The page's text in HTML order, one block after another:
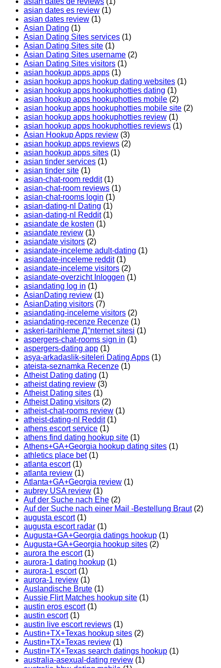
asian dates es review (1)
asian dates review (1)
Asian Dating (1)
Asian Dating Sites services (1)
Asian Dating Sites site (1)
Asian Dating Sites username (2)
Asian Dating Sites visitors (1)
asian hookup apps apps (1)
asian hookup apps hookup dating websites (1)
asian hookup apps hookuphotties dating (1)
asian hookup apps hookuphotties mobile (2)
asian hookup apps hookuphotties mobile site (2)
asian hookup apps hookuphotties review (1)
asian hookup apps hookuphotties reviews (1)
Asian Hookup Apps review (3)
asian hookup apps reviews (2)
asian hookup apps sites (1)
asian tinder services (1)
asian tinder site (1)
asian-chat-room reddit(1)
asian-chat-room reviews (1)
asian-chat-rooms login (1)
asian-dating-nl Dating (1)
asian-dating-nl Reddit(1)
asiandate de kosten (1)
asiandate review (1)
asiandate visitors (2)
asiandate-inceleme adult-dating (1)
asiandate-inceleme reddit(1)
asiandate-inceleme visitors (2)
asiandate-overzicht Inloggen (1)
asiandating log in (1)
AsianDating review (1)
AsianDating visitors (7)
asiandating-inceleme visitors (2)
asiandating-recenze Recenze (1)
askeri-tarihleme Д°nternet sitesi (1)
aspergers-chat-rooms sign in (1)
aspergers-dating app (1)
asya-arkadaslik-siteleri Dating Apps (1)
ateista-seznamka Recenze (1)
Atheist Dating dating (1)
atheist dating review (3)
Atheist Dating sites (1)
Atheist Dating visitors (2)
atheist-chat-rooms review (1)
atheist-dating-nl Reddit(1)
athens escort service (1)
athens find dating hookup site (1)
Athens+GA+Georgia hookup dating sites (1)
athletics place bet(1)
atlanta escort(1)
atlanta review (1)
Atlanta+GA+Georgia review (1)
aubrey USA review (1)
Auf der Suche nach Ehe (2)
Auf der Suche nach einer Mail -Bestellung Braut(2)
augusta escort(1)
augusta escort radar (1)
Augusta+GA+Georgia datings hookup (1)
Augusta+GA+Georgia hookup sites (2)
aurora the escort(1)
aurora-1 dating hookup (1)
aurora-1 escort(1)
aurora-1 review (1)
Auslandische Brute (1)
Aussie Flirt Matches hookup site (1)
austin eros escort(1)
austin escort(1)
austin live escort reviews (1)
Austin+TX+Texas hookup sites (2)
Austin+TX+Texas review (1)
Austin+TX+Texas search datings hookup (1)
australia-asexual-dating review (1)